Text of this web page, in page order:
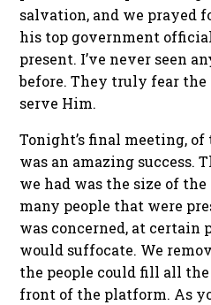
salvation, and we prayed
his top government
present. I’ve never seen
before. They truly fear the
serve Him.
Tonight’s final meeting, of
was an amazing
we had was the size of
many people that were
was concerned, at certain
would suffocate. We
the people could fill all
front of the platform. As